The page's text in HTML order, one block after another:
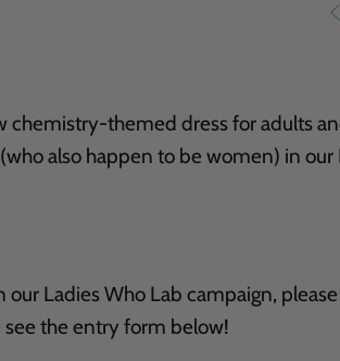
themed dress for adults
also happen to be women) in our
Ladies Who Lab campaign,
see the entry form below!